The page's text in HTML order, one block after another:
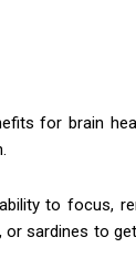
for brain
to focus,
sardines to